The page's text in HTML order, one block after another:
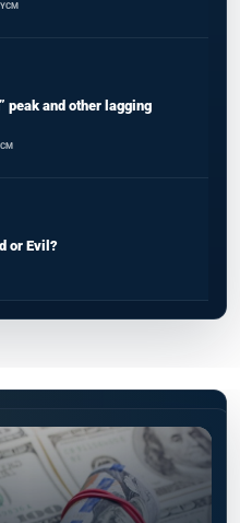
peak and other lagging
or Evil?